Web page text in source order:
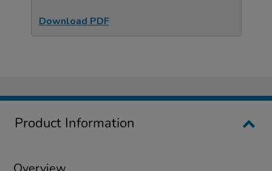
Download PDF
Product Information